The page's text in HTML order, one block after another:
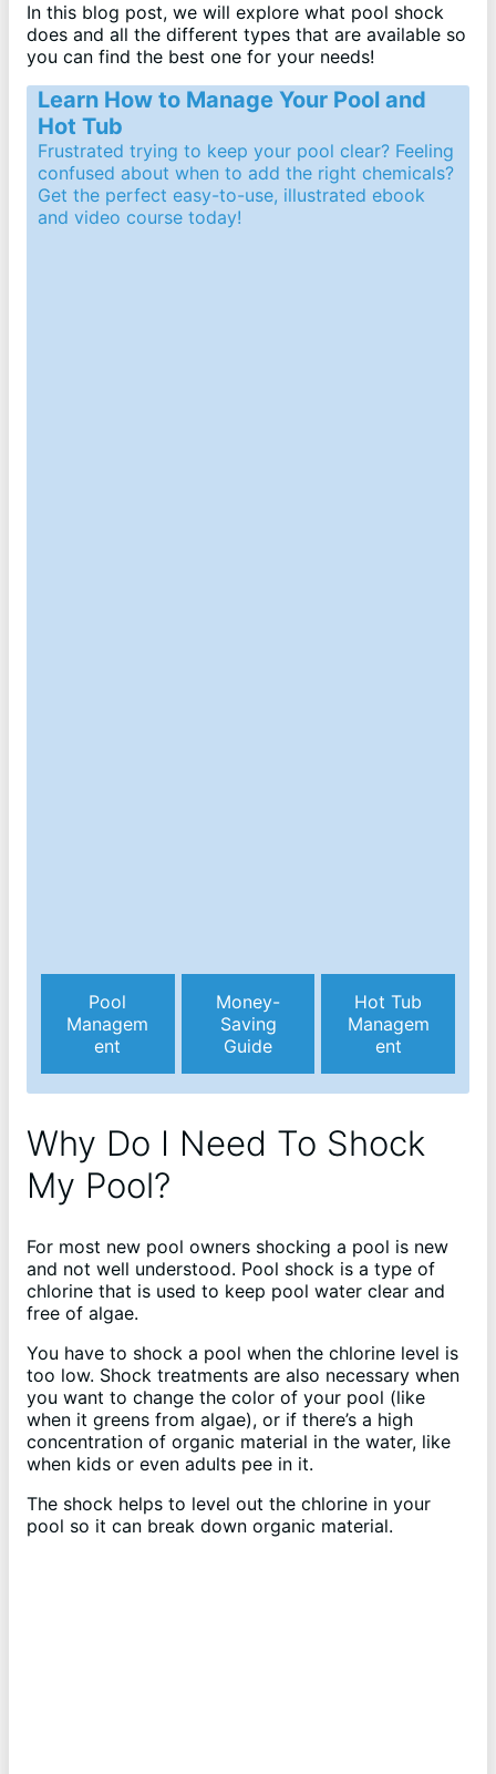
In this blog post, we will explore what pool shock
does and all the different types that are available so
you can find the best one for your needs!
Learn How to Manage Your Pool and
Hot Tub
Frustrated trying to keep your pool clear? Feeling
confused about when to add the right chemicals?
Get the perfect easy-to-use, illustrated ebook
and video course today!
Pool
Managem
ent
Money-
Saving
Guide
Hot Tub
Managem
ent
Why Do I Need To Shock
My Pool?
For most new pool owners shocking a pool is new
and not well understood. Pool shock is a type of
chlorine that is used to keep pool water clear and
free of algae.
You have to shock a pool when the chlorine level is
too low. Shock treatments are also necessary when
you want to change the color of your pool (like
when it greens from algae), or if there’s a high
concentration of organic material in the water, like
when kids or even adults pee in it.
The shock helps to level out the chlorine in your
pool so it can break down organic material.